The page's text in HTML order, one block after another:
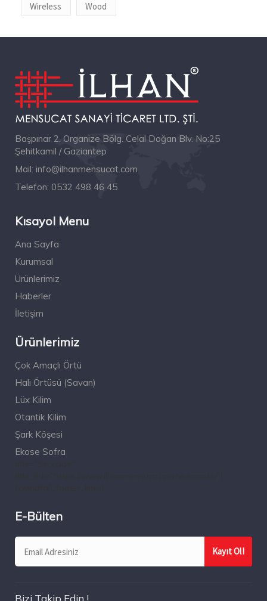
Wireless Wood
Başpınar 2. Organize Bölg. Celal Doğan Blv. No:25
Şehitkamil / Gaziantep
Mail: info@ilhanmensucat.com
Telefon: 0532 498 46 45
Kısayol Menu
Ana Sayfa
Kurumsal
Ürünlerimiz
Haberler
İletişim
Ürünlerimiz
Çok Amaçlı Örtü
Halı Örtüsü (Savan)
Lüx Kilim
Otantik Kilim
Şark Köşesi
Ekose Sofra
E-Bülten
Bizi Takip Edin !